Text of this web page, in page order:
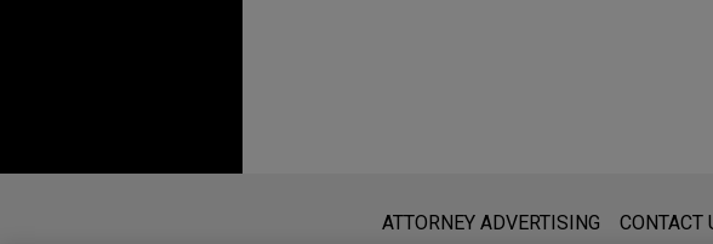
www.jonesday.comis for general use
ATTORNEY ADVERTISING CONTACT